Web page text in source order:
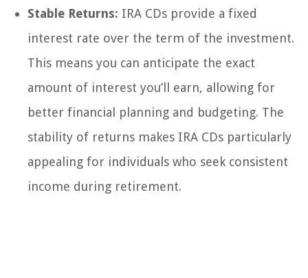
Stable Returns: IRA CDs provide a fixed
interest rate over the term of the investment.
This means you can anticipate the exact
amount of interest you’ll earn, allowing for
better financial planning and budgeting. The
stability of returns makes IRA CDs particularly
appealing for individuals who seek consistent
income during retirement.